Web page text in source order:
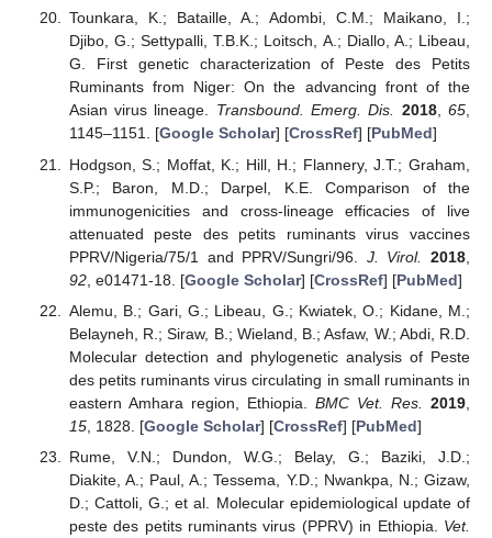
Tounkara, K.; Bataille, A.; Adombi, C.M.; Maikano, I.;
Djibo, G.; Settypalli, T.B.K.; Loitsch, A.; Diallo, A.; Libeau,
G. First genetic characterization of Peste des Petits
Ruminants from Niger: On the advancing front of the
Asian virus lineage. Transbound. Emerg. Dis. 2018,65,
1145–1151. [Google Scholar] [CrossRef] [PubMed]
Hodgson, S.; Moffat, K.; Hill, H.; Flannery, J.T.; Graham,
S.P.; Baron, M.D.; Darpel, K.E. Comparison of the
immunogenicities and cross-lineage efficacies of live
attenuated peste des petits ruminants virus vaccines
PPRV/Nigeria/75/1 and PPRV/Sungri/96. J. Virol. 2018
92, e01471-18. [Google Scholar] [CrossRef] [PubMed]
Alemu, B.; Gari, G.; Libeau, G.; Kwiatek, O.; Kidane, M.;
Belayneh, R.; Siraw, B.; Wieland, B.; Asfaw, W.; Abdi, R.D.
Molecular detection and phylogenetic analysis of Peste
des petits ruminants virus circulating in small ruminants in
eastern Amhara region, Ethiopia. BMC Vet. Res. 2019
15, 1828. [Google Scholar] [CrossRef] [PubMed]
Rume, V.N.; Dundon, W.G.; Belay, G.; Baziki, J.D.;
Diakite, A.; Paul, A.; Tessema, Y.D.; Nwankpa, N.; Gizaw,
D.; Cattoli, G.; et al. Molecular epidemiological update of
peste des petits ruminants virus (PPRV) in Ethiopia. Vet.